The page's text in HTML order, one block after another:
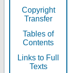
Copyright
Transfer
Tables of
Contents
Links to Full
Texts